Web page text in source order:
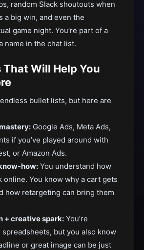
random Slack shoutouts when
a big win, and even the
game night. You’re part of a
name in the chat list.
That Will Help You
bullet lists, but here are
Google Ads, Meta Ads,
if you’ve played around with
or Amazon Ads.
how: You understand how
online. You know why a cart gets
how retargeting can bring them
+ creative spark: You’re
but you also know
or great image can be just